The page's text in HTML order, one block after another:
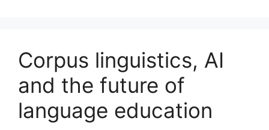
Corpus linguistics, AI
and the future of
language education